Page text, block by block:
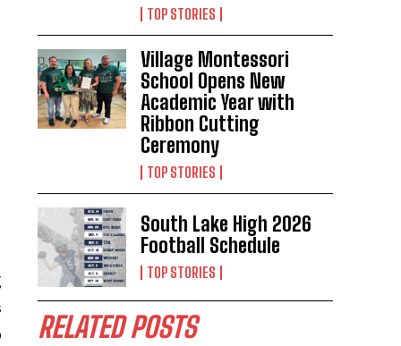
TOP STORIES
Village Montessori
School Opens New
Academic Year with
Ribbon Cutting
Ceremony
TOP STORIES
South Lake High 2026
Football Schedule
TOP STORIES
RELATED POSTS